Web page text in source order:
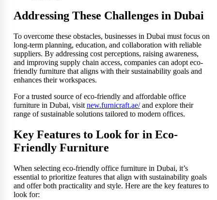
Addressing These Challenges in Dubai
To overcome these obstacles, businesses in Dubai must focus on
long-term planning, education, and collaboration with reliable
suppliers. By addressing cost perceptions, raising awareness,
and improving supply chain access, companies can adopt eco-
friendly furniture that aligns with their sustainability goals and
enhances their workspaces.
For a trusted source of eco-friendly and affordable office
furniture in Dubai, visit new.furnicraft.ae/and explore their
range of sustainable solutions tailored to modern offices.
Key Features to Look for in Eco-
Friendly Furniture
When selecting eco-friendly office furniture in Dubai, it’s
essential to prioritize features that align with sustainability goals
and offer both practicality and style. Here are the key features to
look for: